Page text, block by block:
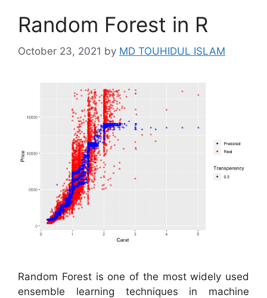
Random Forest in R
October 23, 2021 by MD TOUHIDUL ISLAM
Random Forest is one of the most widely used
ensemble learning techniques in machine